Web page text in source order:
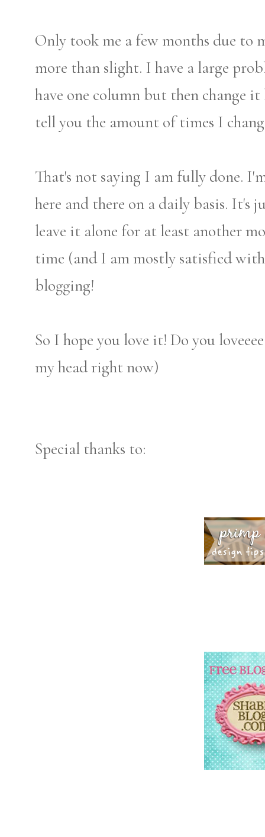
Only took me a few months due to
more than slight. I have a large
have one column but then change
tell you the amount of times I
That's not saying I am fully done.
here and there on a daily basis.
leave it alone for at least another
time (and I am mostly satisfied
blogging!
So I hope you love it! Do you
my head right now)
Special thanks to: